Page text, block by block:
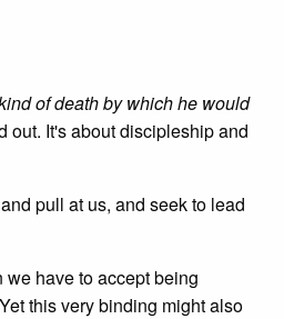
of death by which he would
out. It's about discipleship and
pull at us, and seek to lead
have to accept being
this very binding might also